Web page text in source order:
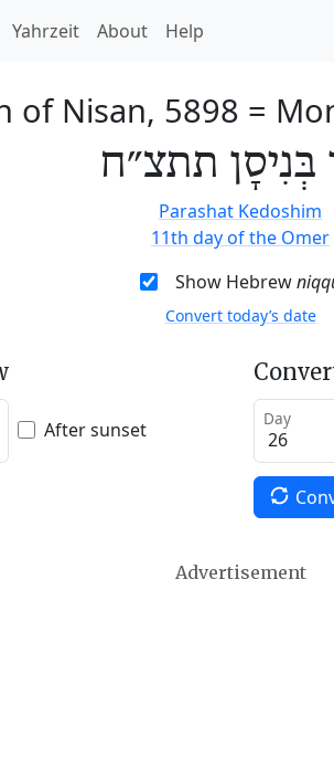
Yahrzeit About Help
of Nisan, 5898 =
בְּנִיסָן תתצ״ח
Parashat Kedoshim
11th day of the Omer
Show Hebrew
Convert today’s date
After sunset Day
Advertisement